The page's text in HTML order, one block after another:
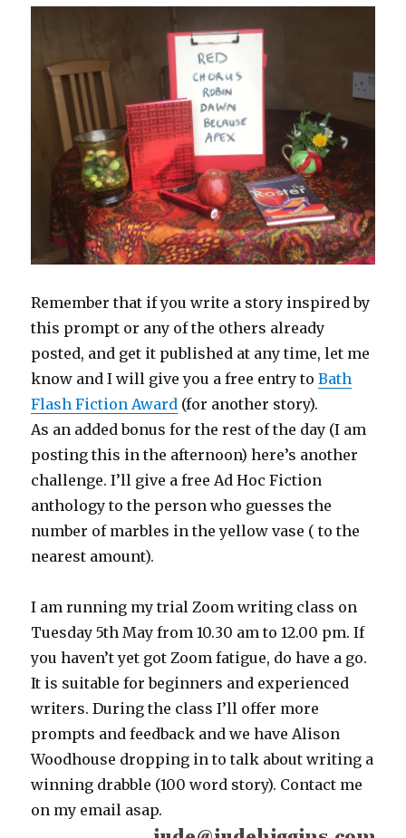
Remember that if you write a story inspired by
this prompt or any of the others already
posted, and get it published at any time, let me
know and I will give you a free entry toBath
Flash Fiction Award (for another story).
As an added bonus for the rest of the day (I am
posting this in the afternoon) here’s another
challenge. I’ll give a free Ad Hoc Fiction
anthology to the person who guesses the
number of marbles in the yellow vase ( to the
nearest amount).
I am running my trial Zoom writing class on
Tuesday 5th May from 10.30 am to 12.00 pm. If
you haven’t yet got Zoom fatigue, do have a go.
It is suitable for beginners and experienced
writers. During the class I’ll offer more
prompts and feedback and we have Alison
Woodhouse dropping in to talk about writing a
winning drabble (100 word story). Contact me
on my email asap.